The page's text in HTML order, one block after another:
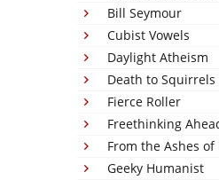
Bill Seymour
Cubist Vowels
Daylight Atheism
Death to Squirrels
Fierce Roller
Freethinking
From the Ashes of
Geeky Humanist